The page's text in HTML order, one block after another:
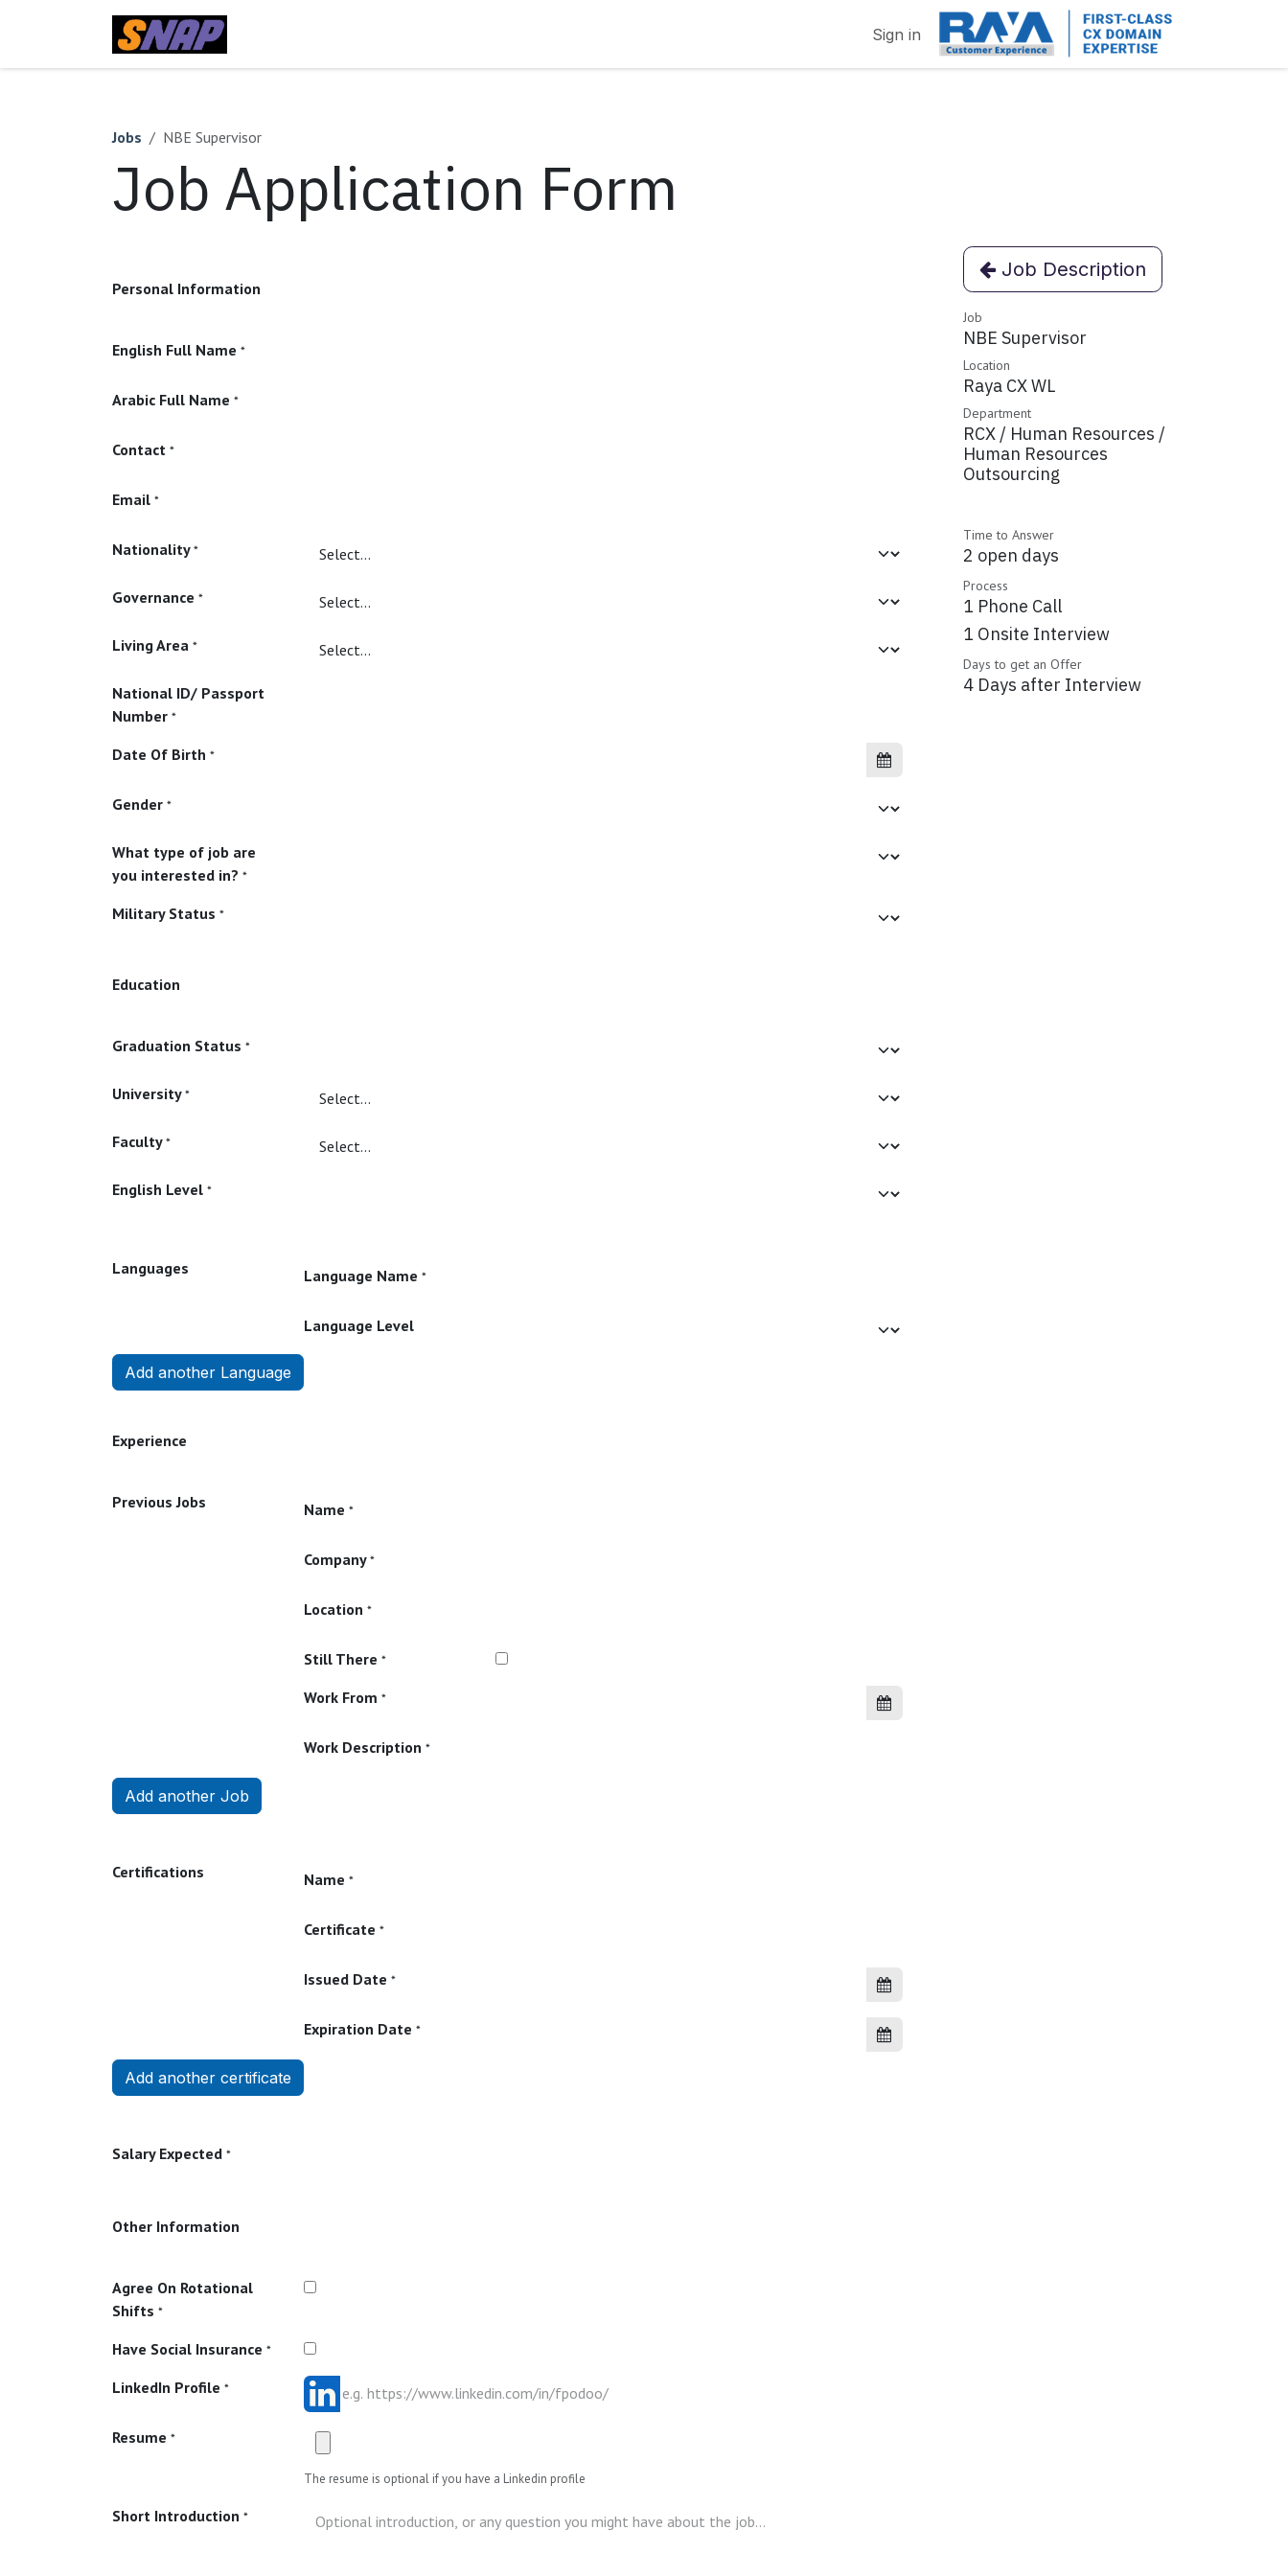
Sign in
Jobs NBE Supervisor
Job Application Form
Personal Information
English Full Name *
Arabic Full Name *
Contact *
Email *
Nationality *
Governance *
Living Area *
National ID/ Passport
Number *
Date Of Birth *
Gender *
What type of job are
you interested in? *
Military Status *
Education
Graduation Status *
University *
Faculty *
English Level *
Languages Language Name *
Language Level
Add another Language
Experience
Previous Jobs Name *
Company *
Location *
Still There *
Work From *
Work Description *
Add another Job
Certifications Name *
Certificate *
Issued Date *
Expiration Date *
Add another certificate
Salary Expected *
Other Information
Agree On Rotational
Shifts *
Have Social Insurance *
LinkedIn Profile *
Resume *
The resume is optional if you have a Linkedin profile
Short Introduction *
Job Description
Job
NBE Supervisor
Location
Raya CX WL
Department
RCX / Human Resources /
Human Resources
Outsourcing
Time to Answer
2 open days
Process
1 Phone Call
1 Onsite Interview
Days to get an Offer
4 Days after Interview